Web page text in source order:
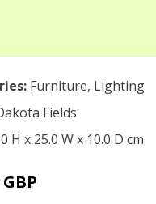
Furniture, Lighting
Fields
H x 25.0 W x 10.0 D cm